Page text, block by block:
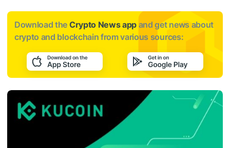
Download the Crypto News app and get news about
crypto and blockchain from various sources: